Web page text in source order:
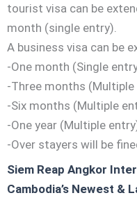
tourist visa can be
month (single entry).
A business visa can be
-One month (Single
-Three months (Multiple
-Six months (Multiple
-One year (Multiple
-Over stayers will be
Siem Reap Angkor
Cambodia’s Newest &